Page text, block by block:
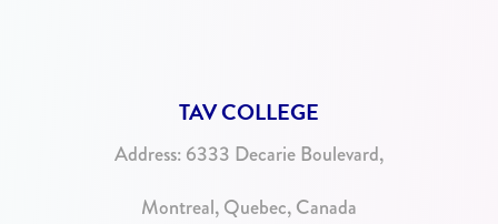
TAV COLLEGE
Address: 6333 Decarie Boulevard,
Montreal, Quebec, Canada